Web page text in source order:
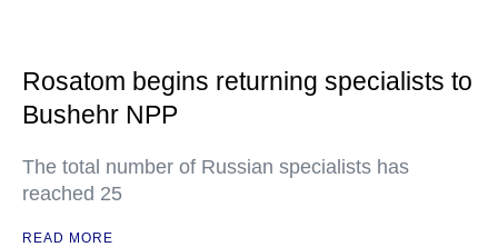
Rosatom begins returning specialists to
Bushehr NPP
The total number of Russian specialists has
reached 25
READ MORE